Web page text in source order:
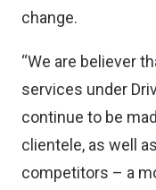
change.
“We are believer
services under
continue to be
clientele, as well
competitors – a